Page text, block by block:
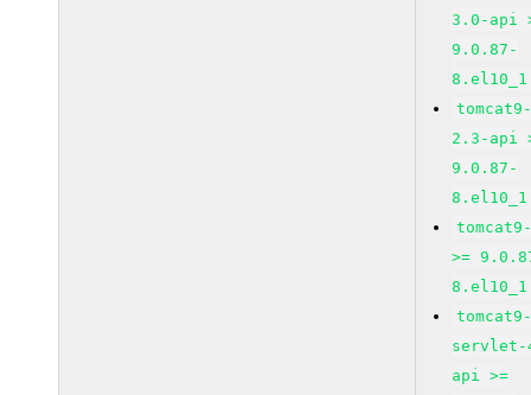
3.0-api
9.0.87-
2.3-api
9.0.87-
>=
servlet-
api >=